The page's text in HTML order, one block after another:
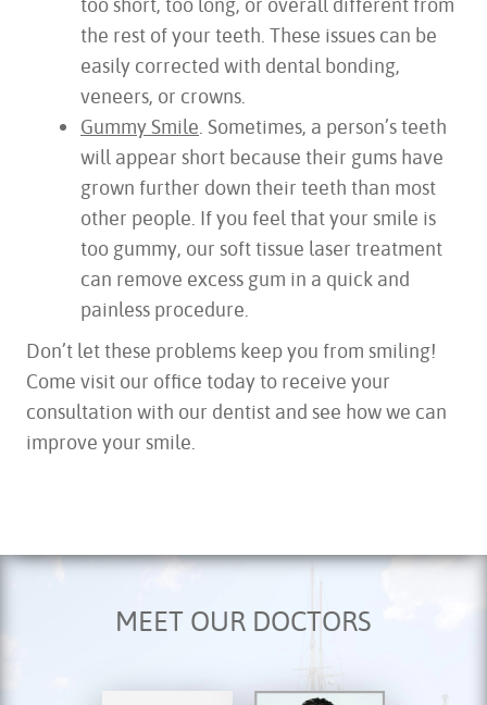
ABOUT US
SERVICES
FOR PATIENTS
TESTIMONIALS
CONTACT US
the rest of your teeth. These issues can be
easily corrected with dental bonding,
veneers, or crowns.
Gummy Smile. Sometimes, a person’s teeth
will appear short because their gums have
grown further down their teeth than most
other people. If you feel that your smile is
too gummy, our soft tissue laser treatment
can remove excess gum in a quick and
painless procedure.
Don’t let these problems keep you from smiling!
Come visit our office today to receive your
consultation with our dentist and see how we can
improve your smile.
MEET OUR DOCTORS